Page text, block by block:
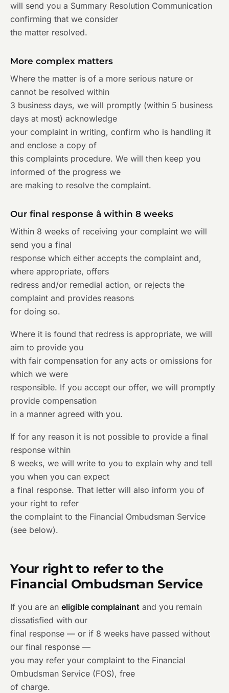
will send you a Summary Resolution Communication
confirming that we consider
the matter resolved.
More complex matters
Where the matter is of a more serious nature or
cannot be resolved within
3 business days, we will promptly (within 5 business
days at most) acknowledge
your complaint in writing, confirm who is handling it
and enclose a copy of
this complaints procedure. We will then keep you
informed of the progress we
are making to resolve the complaint.
Our final response â within 8 weeks
Within 8 weeks of receiving your complaint we will
send you a final
response which either accepts the complaint and,
where appropriate, offers
redress and/or remedial action, or rejects the
complaint and provides reasons
for doing so.
Where it is found that redress is appropriate, we will
aim to provide you
with fair compensation for any acts or omissions for
which we were
responsible. If you accept our offer, we will promptly
provide compensation
in a manner agreed with you.
If for any reason it is not possible to provide a final
response within
8 weeks, we will write to you to explain why and tell
you when you can expect
a final response. That letter will also inform you of
your right to refer
the complaint to the Financial Ombudsman Service
(see below).
Your right to refer to the
Financial Ombudsman Service
If you are an eligible complainant and you remain
dissatisfied with our
final response — or if 8 weeks have passed without
our final response —
you may refer your complaint to the Financial
Ombudsman Service (FOS), free
of charge.